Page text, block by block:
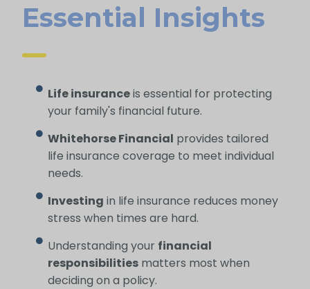
Essential Insights
Life insuranceis essential for protecting
your family's financial future.
Whitehorse Financial provides tailored
life insurance coverage to meet individual
needs.
Investing in life insurance reduces money
stress when times are hard.
Understanding your financial
responsibilities matters most when
deciding on a policy.